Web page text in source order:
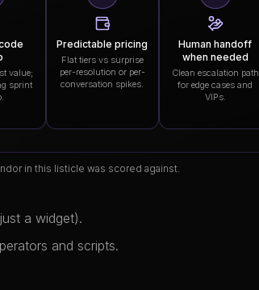
value;
sprint
Predictable pricing
Flat tiers vs surprise
per-resolution or per-
conversation spikes.
Human handoff
when needed
Clean escalation path
for edge cases and
VIPs.
in this listicle was scored against.
a widget).
and scripts.